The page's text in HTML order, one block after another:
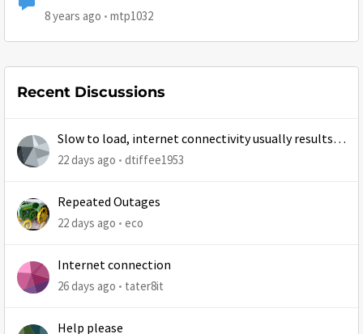
8 years ago mtp1032
Recent Discussions
Slow to load, internet connectivity usually results in
at least 1 retry
22 days ago dtiffee1953
Repeated Outages
22 days ago eco
Internet connection
26 days ago tater8it
Help please